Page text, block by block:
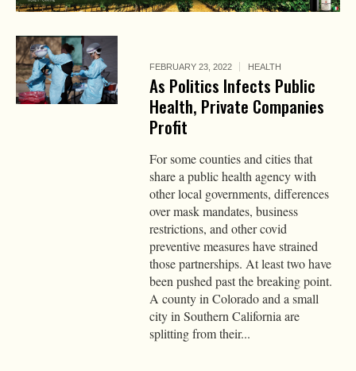
FEBRUARY 23, 2022 HEALTH
As Politics Infects Public
Health, Private Companies
Profit
For some counties and cities that
share a public health agency with
other local governments, differences
over mask mandates, business
restrictions, and other covid
preventive measures have strained
those partnerships. At least two have
been pushed past the breaking point.
A county in Colorado and a small
city in Southern California are
splitting from their...